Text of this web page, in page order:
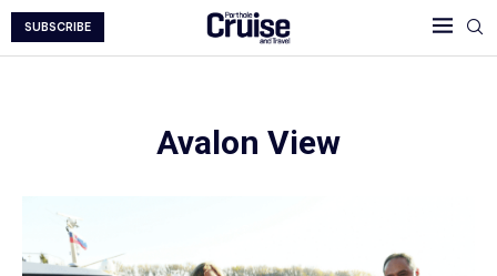
SUBSCRIBE
Avalon View